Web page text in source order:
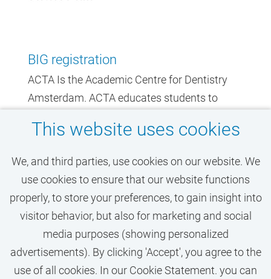
This website uses cookies
We, and third parties, use cookies on our website. We
use cookies to ensure that our website functions
properly, to store your preferences, to gain insight into
visitor behavior, but also for marketing and social
media purposes (showing personalized
advertisements). By clicking 'Accept', you agree to the
use of all cookies. In our Cookie Statement. you can
BIG registration
ACTA Is the Academic Centre for Dentistry
Amsterdam. ACTA educates students to
addition is a specialized treatment centre for
Then a BIG (Professions in Individual Health
assistant is required.